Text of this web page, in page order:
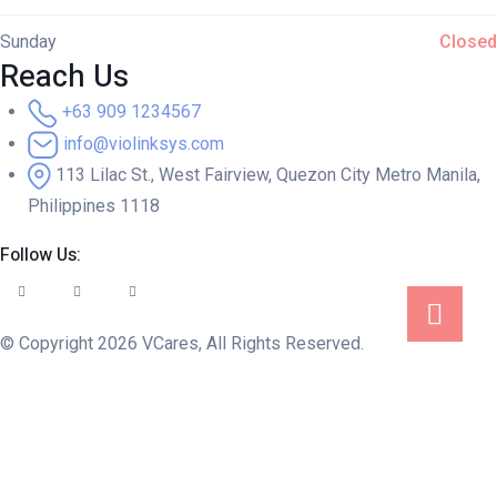
Sunday Closed
Reach Us
+63 909 1234567
info@violinksys.com
113 Lilac St., West Fairview, Quezon City Metro Manila,
Philippines 1118
Follow Us:
© Copyright 2026 VCares, All Rights Reserved.